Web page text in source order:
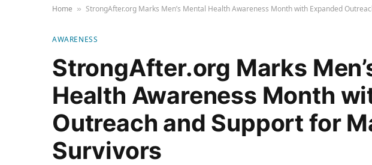
Home » StrongAfter.org Marks Men’s Mental Health Awareness Month with Expanded
AWARENESS
StrongAfter.org Marks
Health Awareness Month
Outreach and Support for
Survivors